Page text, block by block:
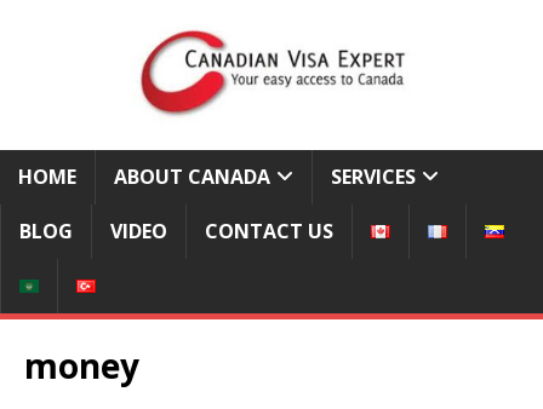
HOME ABOUT CANADA SERVICES
BLOG VIDEO CONTACT US
money